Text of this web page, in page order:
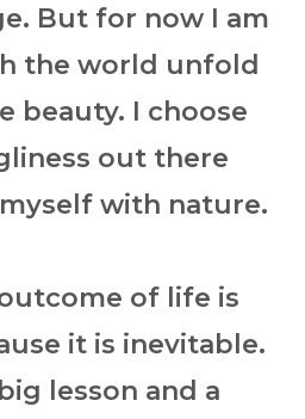
But for now I am
the world unfold
beauty. I choose
out there
with nature.
of life is
it is inevitable.
lesson and a